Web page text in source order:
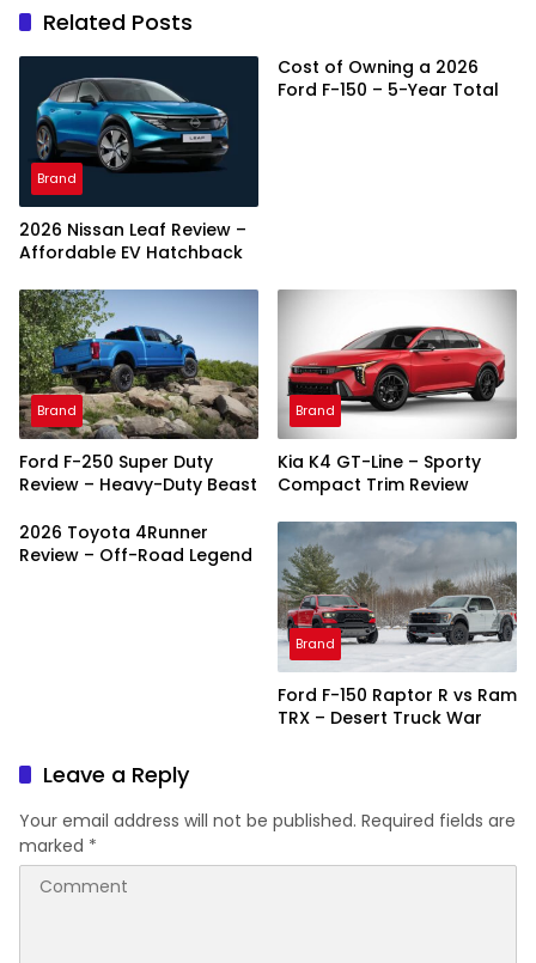
Related Posts
Brand
2026 Nissan Leaf Review –
Affordable EV Hatchback
Cost of Owning a 2026
Ford F-150 – 5-Year Total
Brand
Ford F-250 Super Duty
Review – Heavy-Duty Beast
Brand
Kia K4 GT-Line – Sporty
Compact Trim Review
2026 Toyota 4Runner
Review – Off-Road Legend
Brand
Ford F-150 Raptor R vs Ram
TRX – Desert Truck War
Leave a Reply
Your email address will not be published. Required fields are
marked *